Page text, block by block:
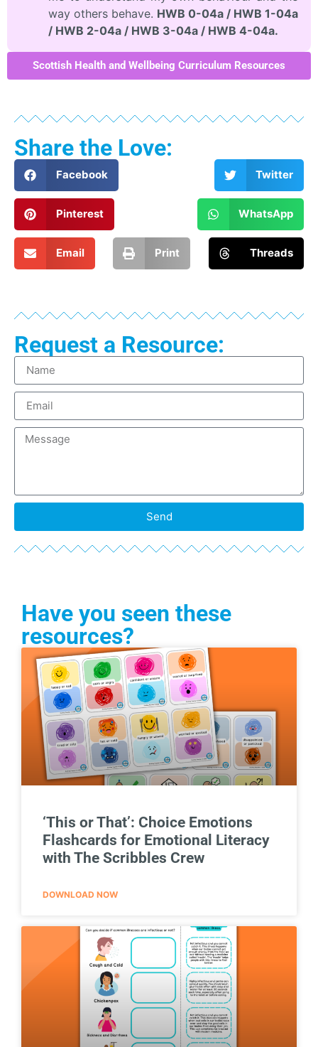
way others behave. HWB 0-04a / HWB 1-04a
/ HWB 2-04a / HWB 3-04a / HWB 4-04a.
Scottish Health and Wellbeing Curriculum Resources
Share the Love:
Facebook Twitter
Pinterest WhatsApp
Email Print Threads
Request a Resource:
Send
Have you seen these
resources?
‘This or That’: Choice Emotions
Flashcards for Emotional Literacy
with The Scribbles Crew
DOWNLOAD NOW